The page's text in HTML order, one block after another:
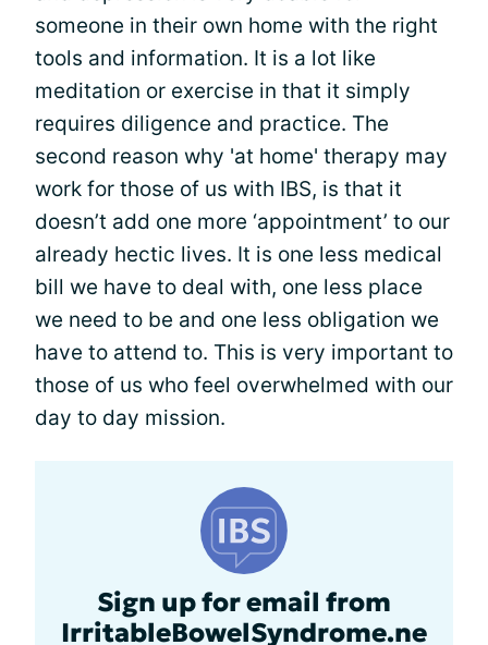
someone in their own home with the right
tools and information. It is a lot like
meditation or exercise in that it simply
requires diligence and practice. The
second reason why 'at home' therapy may
work for those of us with IBS, is that it
doesn’t add one more ‘appointment’ to our
already hectic lives. It is one less medical
bill we have to deal with, one less place
we need to be and one less obligation we
have to attend to. This is very important to
those of us who feel overwhelmed with our
day to day mission.
Sign up for email from
IrritableBowelSyndrome.ne